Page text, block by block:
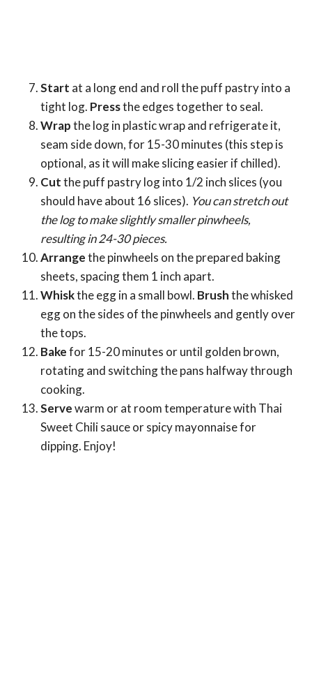
Start at a long end and roll the puff pastry into a
tight log. Pressthe edges together to seal.
Wrapthe log in plastic wrap and refrigerate it,
seam side down, for 15-30 minutes (this step is
optional, as it will make slicing easier if chilled).
Cutthe puff pastry log into 1/2 inch slices (you
should have about 16 slices). You can stretch out
the log to make slightly smaller pinwheels,
resulting in 24-30 pieces.
Arrangethe pinwheels on the prepared baking
sheets, spacing them 1 inch apart.
Whiskthe egg in a small bowl. Brushthe whisked
egg on the sides of the pinwheels and gently over
the tops.
Bakefor 15-20 minutes or until golden brown,
rotating and switching the pans halfway through
cooking.
Servewarm or at room temperature with Thai
Sweet Chili sauce or spicy mayonnaise for
dipping. Enjoy!